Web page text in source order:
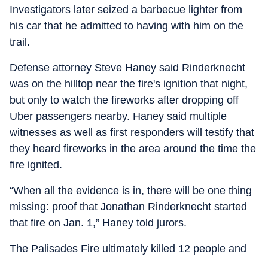
Investigators later seized a barbecue lighter from
his car that he admitted to having with him on the
trail.
Defense attorney Steve Haney said Rinderknecht
was on the hilltop near the fire's ignition that night,
but only to watch the fireworks after dropping off
Uber passengers nearby. Haney said multiple
witnesses as well as first responders will testify that
they heard fireworks in the area around the time the
fire ignited.
“When all the evidence is in, there will be one thing
missing: proof that Jonathan Rinderknecht started
that fire on Jan. 1,” Haney told jurors.
The Palisades Fire ultimately killed 12 people and